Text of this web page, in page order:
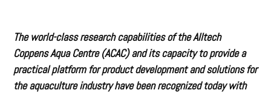
The world-class research capabilities of the Alltech
Coppens Aqua Centre (ACAC) and its capacity to provide a
practical platform for product development and solutions for
the aquaculture industry have been recognized today with